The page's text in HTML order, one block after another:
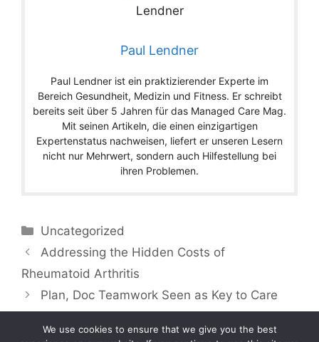
Paul Lendner
Paul Lendner ist ein praktizierender Experte im
Bereich Gesundheit, Medizin und Fitness. Er schreibt
bereits seit über 5 Jahren für das Managed Care Mag.
Mit seinen Artikeln, die einen einzigartigen
Expertenstatus nachweisen, liefert er unseren Lesern
nicht nur Mehrwert, sondern auch Hilfestellung bei
ihren Problemen.
Categories
Uncategorized
Addressing the Hidden Costs of
Rheumatoid Arthritis
Plan, Doc Teamwork Seen as Key to Care
We use cookies to ensure that we give you the best